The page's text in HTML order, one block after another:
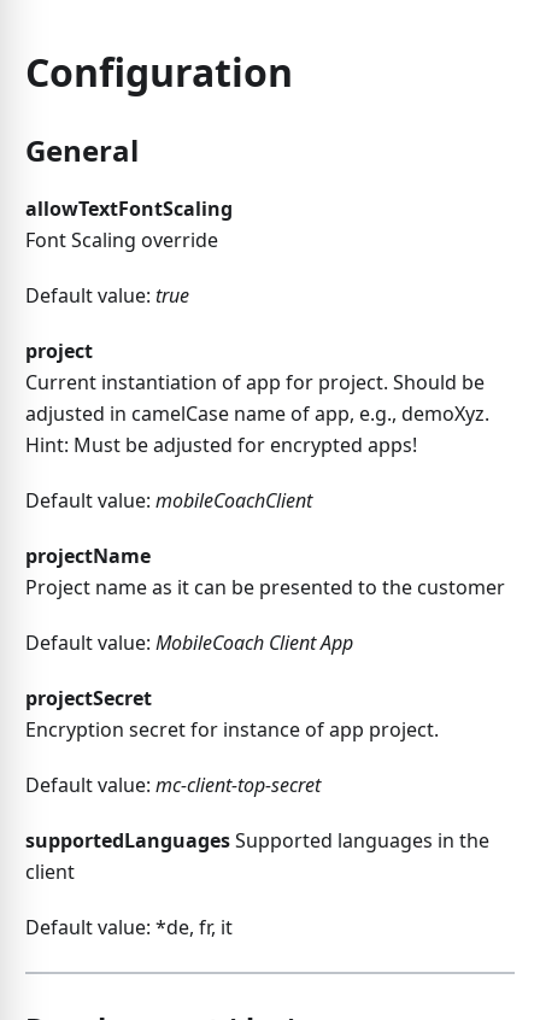
Configuration
General
allowTextFontScaling
Font Scaling override
Default value: true
project
Current instantiation of app for project. Should be
adjusted in camelCase name of app, e.g., demoXyz.
Hint: Must be adjusted for encrypted apps!
Default value: mobileCoachClient
projectName
Project name as it can be presented to the customer
Default value: MobileCoach Client App
projectSecret
Encryption secret for instance of app project.
Default value: mc-client-top-secret
supportedLanguagesSupported languages in the
client
Default value: *de, fr, it